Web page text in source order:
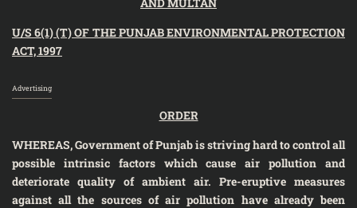
U/S 6(1) (T) OF THE PUNJAB ENVIRONMENTAL PROTECTION
ACT, 1997
Advertising
ORDER
WHEREAS, Government of Punjab is striving hard to control all
possible intrinsic factors which cause air pollution and
deteriorate quality of ambient air. Pre-eruptive measures
against all the sources of air pollution have already been